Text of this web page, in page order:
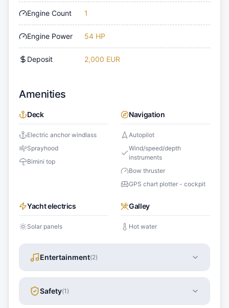
Engine Count 1
Engine Power 54 HP
Deposit 2,000 EUR
Amenities
Deck
Electric anchor windlass
Sprayhood
Bimini top
Navigation
Autopilot
Wind/speed/depth
instruments
Bow thruster
GPS chart plotter - cockpit
Yacht electrics
Solar panels
Galley
Hot water
Entertainment(2)
Safety(1 )